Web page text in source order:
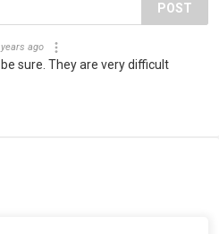
POST
ago
sure. They are very difficult